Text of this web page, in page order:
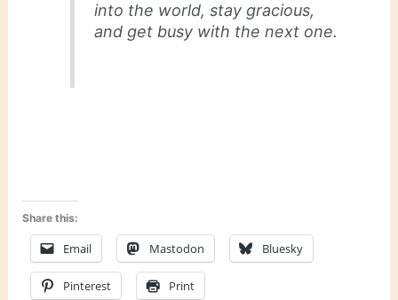
into the world, stay gracious,
and get busy with the next one.
Share this:
Email Mastodon Bluesky
Pinterest Print